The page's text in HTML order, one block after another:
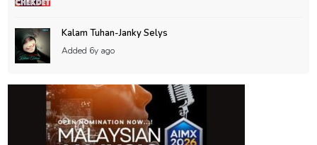
Kalam Tuhan-Janky Selys
Added 6y ago